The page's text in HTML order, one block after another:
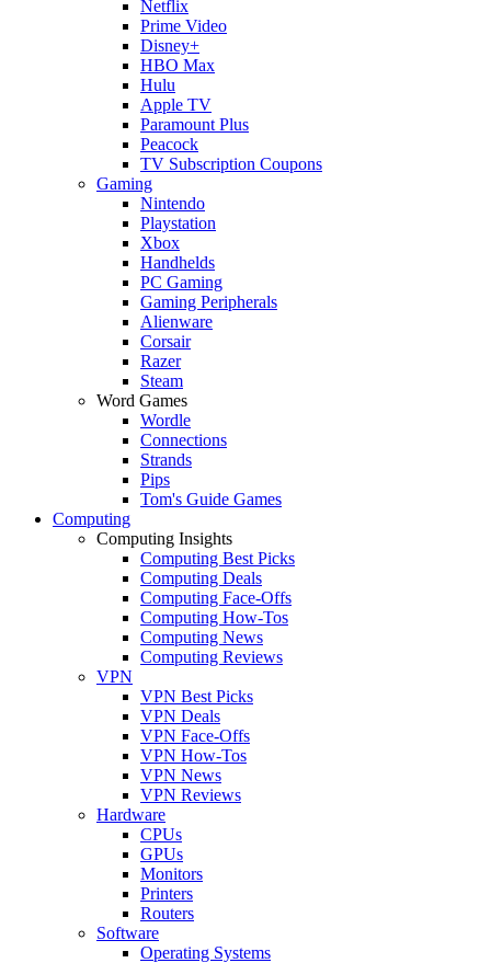
Netflix
Prime Video
Disney+
HBO Max
Hulu
Apple TV
Paramount Plus
Peacock
TV Subscription Coupons
Gaming
Nintendo
Playstation
Xbox
Handhelds
PC Gaming
Gaming Peripherals
Alienware
Corsair
Razer
Steam
Word Games
Wordle
Connections
Strands
Pips
Tom's Guide Games
Computing
Computing Insights
Computing Best Picks
Computing Deals
Computing Face-Offs
Computing How-Tos
Computing News
Computing Reviews
VPN
VPN Best Picks
VPN Deals
VPN Face-Offs
VPN How-Tos
VPN News
VPN Reviews
Hardware
CPUs
GPUs
Monitors
Printers
Routers
Software
Operating Systems